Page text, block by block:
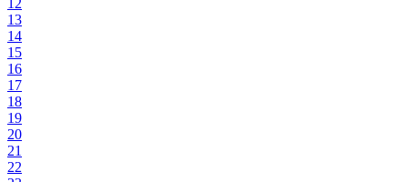
12
13
14
15
16
17
18
19
20
21
22